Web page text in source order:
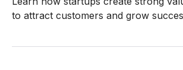
to attract customers and grow